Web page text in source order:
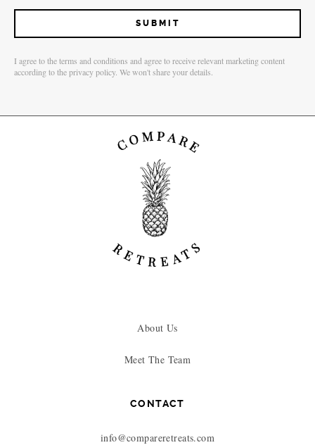
I agree to the terms and conditions and agree to receive relevant marketing content
according to the privacy policy. We won't share your details.
About Us
Meet The Team
CONTACT
info@compareretreats.com